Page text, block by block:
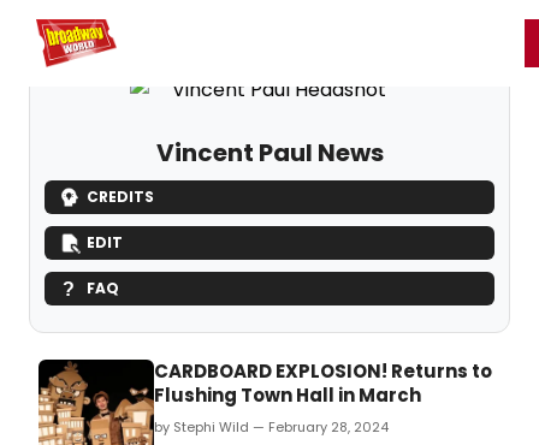
Home For You
Vincent Paul News
CREDITS
EDIT
FAQ
CARDBOARD EXPLOSION! Returns to
Flushing Town Hall in March
by Stephi Wild — February 28, 2024